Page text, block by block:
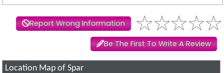
Report Wrong Information
Be The First To Write A Review
Location Map of Spar